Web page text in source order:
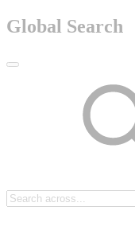
Global Search